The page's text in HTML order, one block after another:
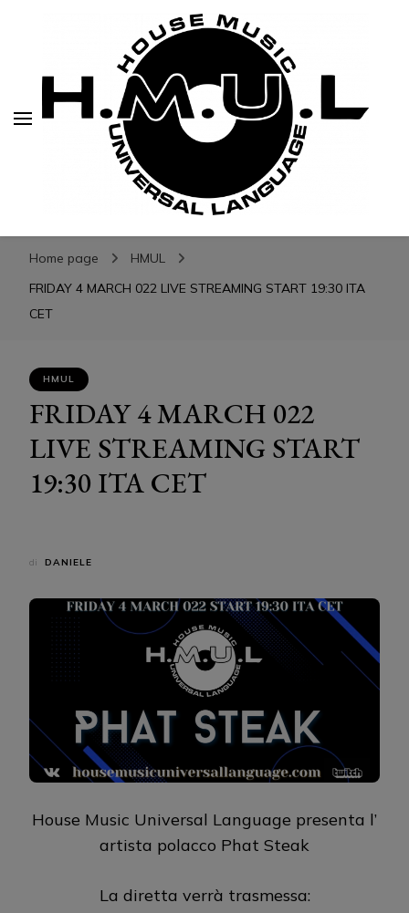
H.M.U.L.
H.M.U.L.
www.housemusicuniversallanguage.com
Home page
HMUL
FRIDAY 4 MARCH 022 LIVE STREAMING START 19:30 ITA
CET
HMUL
FRIDAY 4 MARCH 022
LIVE STREAMING START
19:30 ITA CET
di DANIELE
House Music Universal Language presenta l’
artista polacco Phat Steak
La diretta verrà trasmessa: